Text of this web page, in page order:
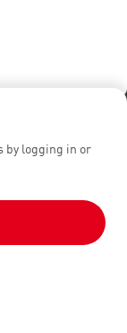
by logging in or